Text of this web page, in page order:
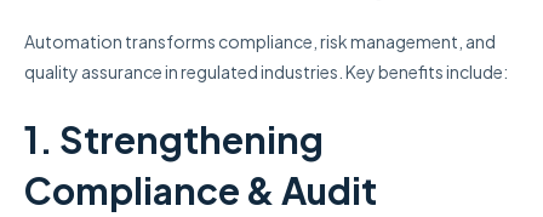
Automation transforms compliance, risk management, and
quality assurance in regulated industries. Key benefits include:
1. Strengthening
Compliance & Audit